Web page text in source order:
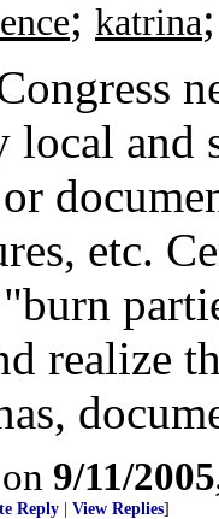
; katrina;
local and
etc.
realize
9/11/
Reply View Replies]